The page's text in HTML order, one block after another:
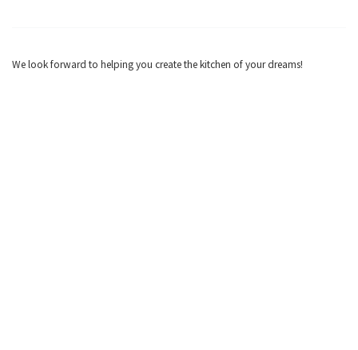
We look forward to helping you create the kitchen of your dreams!